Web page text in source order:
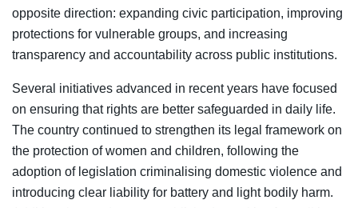
opposite direction: expanding civic participation, improving
protections for vulnerable groups, and increasing
transparency and accountability across public institutions.
Several initiatives advanced in recent years have focused
on ensuring that rights are better safeguarded in daily life.
The country continued to strengthen its legal framework on
the protection of women and children, following the
adoption of legislation criminalising domestic violence and
introducing clear liability for battery and light bodily harm.